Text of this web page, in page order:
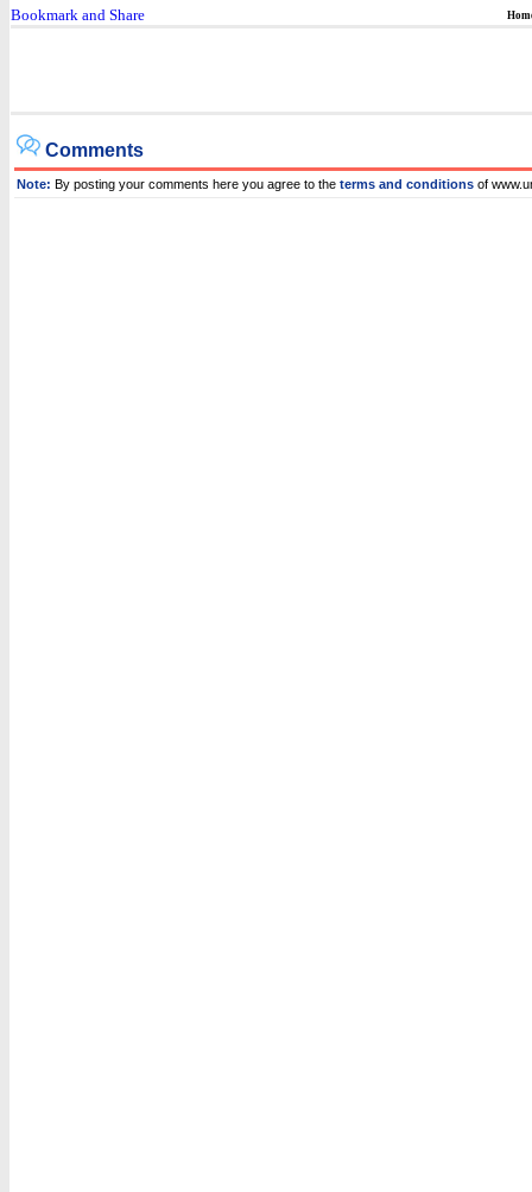
Comments
Note: By posting your comments here you agree to the terms and conditions of